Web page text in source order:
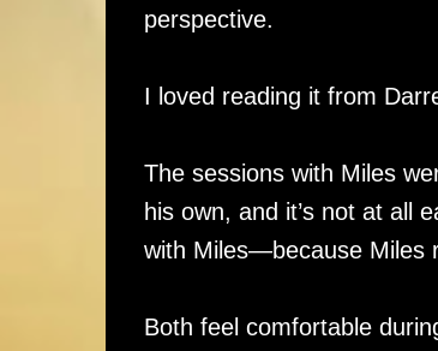
perspective.
I loved reading it from
The sessions with Miles
his own, and it’s not at all
with Miles—because Miles
Both feel comfortable